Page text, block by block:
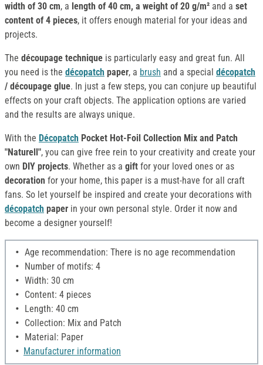
width of 30 cm, a length of 40 cm, a weight of 20 g/m² and a set
content of 4 pieces, it offers enough material for your ideas and
projects.
The découpage technique is particularly easy and great fun. All
you need is the décopatch paper, a brush and a special décopatch
/ découpage glue. In just a few steps, you can conjure up beautiful
effects on your craft objects. The application options are varied
and the results are always unique.
With the Décopatch Pocket Hot-Foil Collection Mix and Patch
"Naturell", you can give free rein to your creativity and create your
own DIY projects. Whether as a gift for your loved ones or as
decoration for your home, this paper is a must-have for all craft
fans. So let yourself be inspired and create your decorations with
décopatch paper in your own personal style. Order it now and
become a designer yourself!
Age recommendation: There is no age recommendation
Number of motifs: 4
Width: 30 cm
Content: 4 pieces
Length: 40 cm
Collection: Mix and Patch
Material: Paper
Manufacturer information